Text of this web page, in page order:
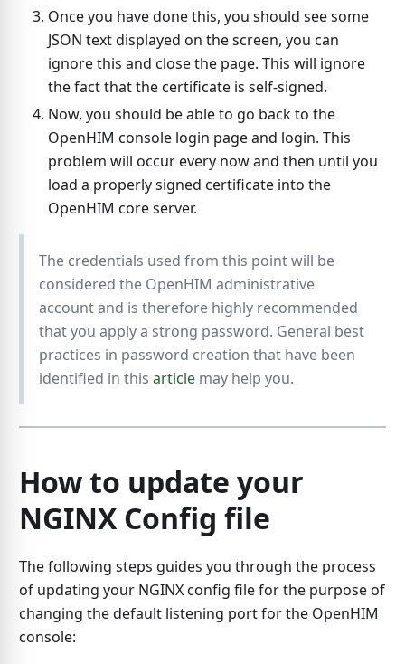
Once you have done this, you should see some
JSON text displayed on the screen, you can
ignore this and close the page. This will ignore
the fact that the certificate is self-signed.
Now, you should be able to go back to the
OpenHIM console login page and login. This
problem will occur every now and then until you
load a properly signed certificate into the
OpenHIM core server.
The credentials used from this point will be
considered the OpenHIM administrative
account and is therefore highly recommended
that you apply a strong password. General best
practices in password creation that have been
identified in this articlemay help you.
How to update your
NGINX Config file
The following steps guides you through the process
of updating your NGINX config file for the purpose of
changing the default listening port for the OpenHIM
console: